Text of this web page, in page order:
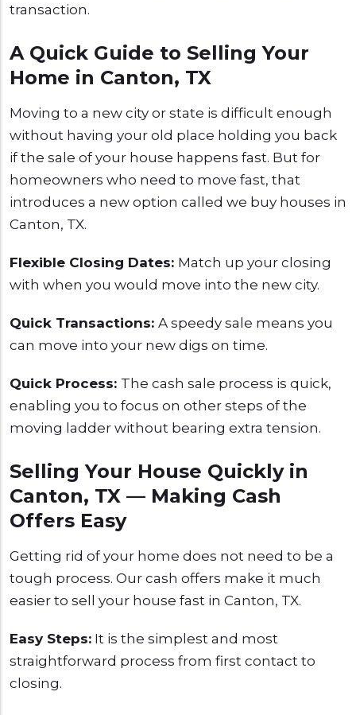
transaction.
A Quick Guide to Selling Your
Home in Canton, TX
Moving to a new city or state is difficult enough
without having your old place holding you back
if the sale of your house happens fast. But for
homeowners who need to move fast, that
introduces a new option called we buy houses in
Canton, TX.
Flexible Closing Dates: Match up your closing
with when you would move into the new city.
Quick Transactions: A speedy sale means you
can move into your new digs on time.
Quick Process: The cash sale process is quick,
enabling you to focus on other steps of the
moving ladder without bearing extra tension.
Selling Your House Quickly in
Canton, TX — Making Cash
Offers Easy
Getting rid of your home does not need to be a
tough process. Our cash offers make it much
easier to sell your house fast in Canton, TX.
Easy Steps: It is the simplest and most
straightforward process from first contact to
closing.